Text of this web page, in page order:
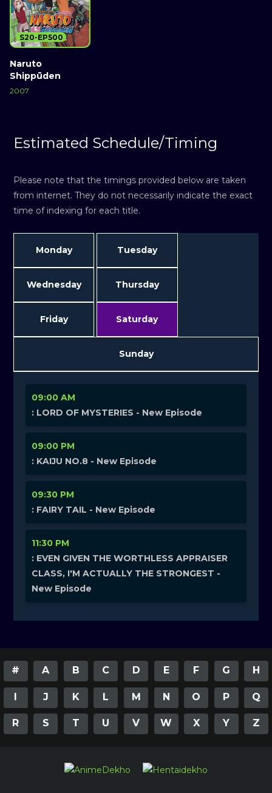
Naruto
Shippūden
2007
S20-EP500
Estimated Schedule/Timing
Please note that the timings provided below are taken
from internet. They do not necessarily indicate the exact
time of indexing for each title.
Monday Tuesday
Wednesday Thursday
Friday Saturday
Sunday
09:00 AM
: LORD OF MYSTERIES - New Episode
09:00 PM
: KAIJU NO.8 - New Episode
09:30 PM
: FAIRY TAIL - New Episode
11:30 PM
: EVEN GIVEN THE WORTHLESS APPRAISER
CLASS, I'M ACTUALLY THE STRONGEST -
New Episode
# A B C D E F G H
I J K L M N O P Q
R S T U V W X Y Z